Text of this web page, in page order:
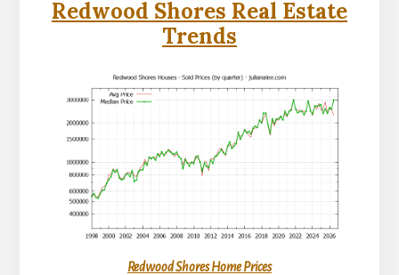
Redwood Shores Real Estate
Trends
Redwood Shores Home Prices